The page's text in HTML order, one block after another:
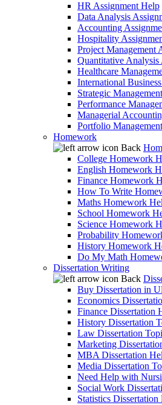
HR Assignment Help
Data Analysis
Accounting
Hospitality
Project Management
Quantitative
Healthcare
International
Strategic
Performance
Managerial
Portfolio
Homework
Back
College Homework
English Homework
Finance Homework
How To Write
Maths Homework
School Homework
Science Homework
Probability
History Homework
Do My Math
Dissertation Writing
Back
Buy Dissertation in
Economics
Finance Dissertation
History Dissertation
Law Dissertation
Marketing
MBA Dissertation
Media Dissertation
Need Help with
Social Work
Statistics Dissertation